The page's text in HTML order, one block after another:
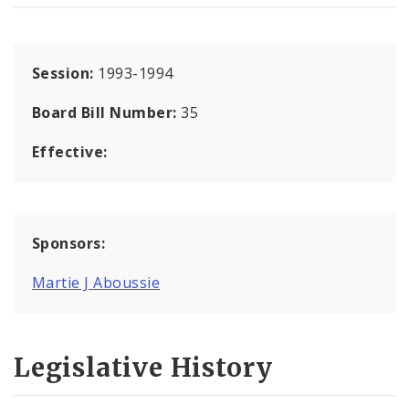
Session: 1993-1994
Board Bill Number:35
Effective:
Sponsors:
Martie J Aboussie
Legislative History